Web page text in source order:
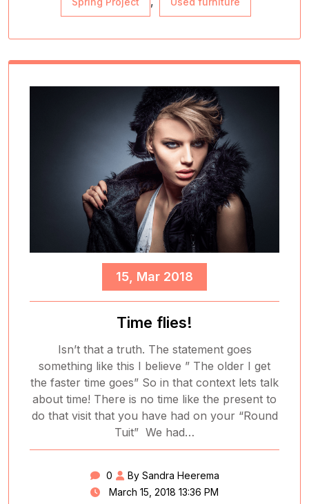
15, Mar 2018
Time flies!
Isn’t that a truth. The statement goes
something like this I believe ” The older I get
the faster time goes” So in that context lets talk
about time! There is no time like the present to
do that visit that you have had on your “Round
Tuit” We had…
0
By Sandra Heerema
March 15, 2018 13:36 PM